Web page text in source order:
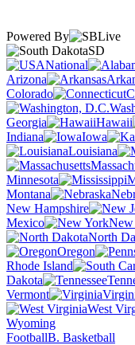
Powered By
SD
National
Arizona
Colorado
Georgia
Hawaii
Indiana
Iowa
Louisiana
Minnesota
Montana
New Hampshire
Mexico
North
Oregon
Rhode Island
Dakota
Vermont
West
Wyoming
FootballB. Basketball